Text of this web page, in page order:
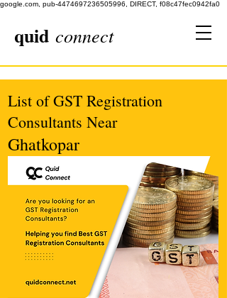
google.com, pub-4474697236505996, DIRECT, f08c47fec0942fa0
quid connect
List of GST Registration
Consultants Near
Ghatkopar